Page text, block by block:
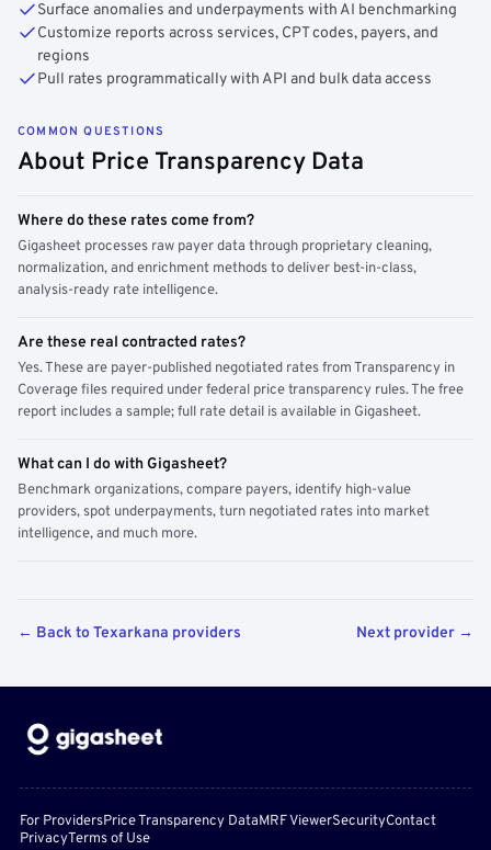
Surface anomalies and underpayments with AI benchmarking
Customize reports across services, CPT codes, payers, and
regions
Pull rates programmatically with API and bulk data access
COMMON QUESTIONS
About Price Transparency Data
Where do these rates come from?
Gigasheet processes raw payer data through proprietary cleaning,
normalization, and enrichment methods to deliver best-in-class,
analysis-ready rate intelligence.
Are these real contracted rates?
Yes. These are payer-published negotiated rates from Transparency in
Coverage files required under federal price transparency rules. The free
report includes a sample; full rate detail is available in Gigasheet.
What can I do with Gigasheet?
Benchmark organizations, compare payers, identify high-value
providers, spot underpayments, turn negotiated rates into market
intelligence, and much more.
← Back to Texarkana providers Next provider →
For ProvidersPrice Transparency DataMRF ViewerSecurityContact
PrivacyTerms of Use